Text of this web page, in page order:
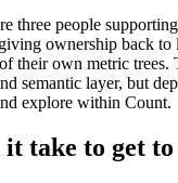
three people
ownership back to
their own metric trees.
semantic layer, but
explore within Count.
take to get